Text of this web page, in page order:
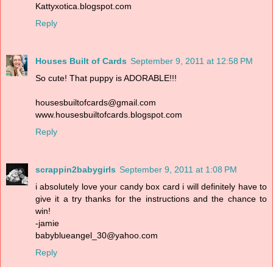
Kattyxotica.blogspot.com
Reply
Houses Built of Cards September 9, 2011 at 12:58 PM
So cute! That puppy is ADORABLE!!!
housesbuiltofcards@gmail.com
www.housesbuiltofcards.blogspot.com
Reply
scrappin2babygirls September 9, 2011 at 1:08 PM
i absolutely love your candy box card i will definitely have to
give it a try thanks for the instructions and the chance to
win!
-jamie
babyblueangel_30@yahoo.com
Reply